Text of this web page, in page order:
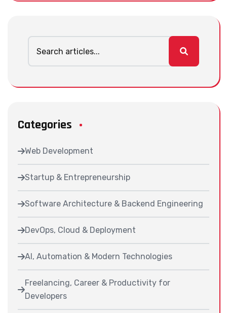
Categories
Web Development
Startup & Entrepreneurship
Software Architecture & Backend Engineering
DevOps, Cloud & Deployment
AI, Automation & Modern Technologies
Freelancing, Career & Productivity for
Developers